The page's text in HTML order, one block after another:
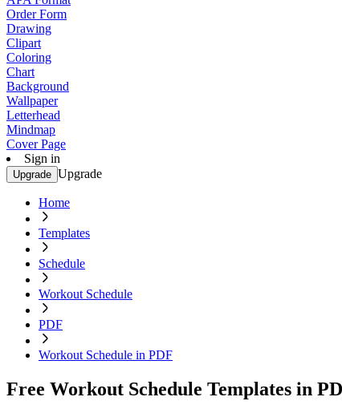
Order Form
Drawing
Clipart
Coloring
Chart
Background
Wallpaper
Letterhead
Mindmap
Cover Page
Sign in
Upgrade Upgrade
Home
Templates
Schedule
Workout Schedule
PDF
Workout Schedule in PDF
Free Workout Schedule Templates in